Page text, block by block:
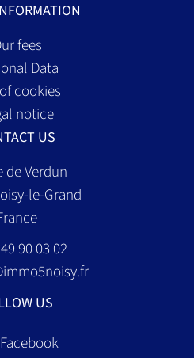
fees
Data
cookies
notice
US
de Verdun
le-Grand
90 03 02
US
Facebook